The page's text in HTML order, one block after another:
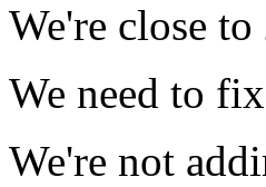
We're close
We need to
We're not